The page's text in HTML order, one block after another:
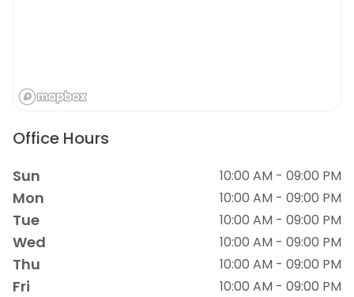
Office Hours
Sun 10:00 AM - 09:00 PM
Mon 10:00 AM - 09:00 PM
Tue 10:00 AM - 09:00 PM
Wed 10:00 AM - 09:00 PM
Thu 10:00 AM - 09:00 PM
Fri 10:00 AM - 09:00 PM